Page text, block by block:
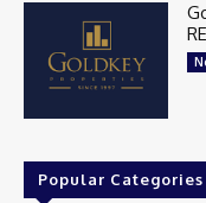
Popular Categories